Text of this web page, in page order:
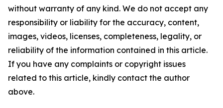
without warranty of any kind. We do not accept any
responsibility or liability for the accuracy, content,
images, videos, licenses, completeness, legality, or
reliability of the information contained in this article.
If you have any complaints or copyright issues
related to this article, kindly contact the author
above.